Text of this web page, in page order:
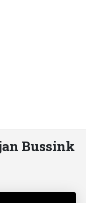
Bussink